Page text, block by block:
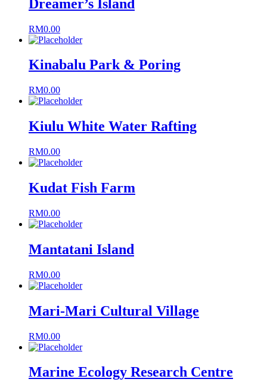
Dreamer’s Island
RM0.00
Kinabalu Park & Poring
RM0.00
Kiulu White Water Rafting
RM0.00
Kudat Fish Farm
RM0.00
Mantatani Island
RM0.00
Mari-Mari Cultural Village
RM0.00
Marine Ecology Research Centre